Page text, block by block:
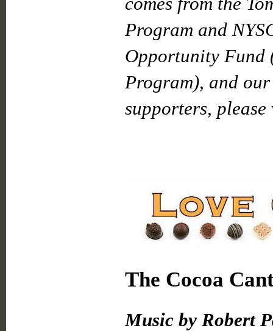
Program and
Opportunity Fund
Program), and
supporters,
The Cocoa
Music by Robert